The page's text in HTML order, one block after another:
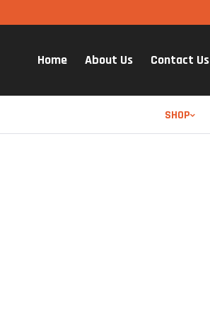
Home About Us Contact Us
SHOP